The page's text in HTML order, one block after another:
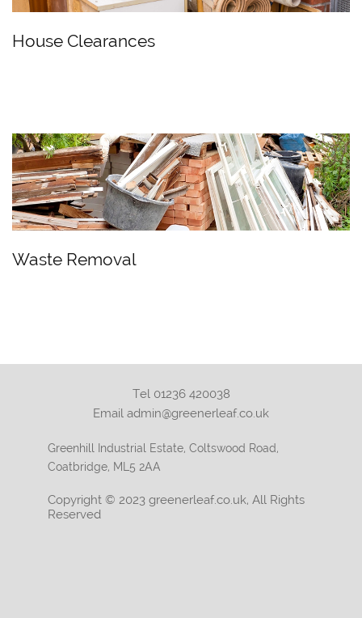
House Clearances
Waste Removal
Tel 01236 420038
Email admin@greenerleaf.co.uk
Greenhill Industrial Estate, Coltswood Road,
Coatbridge, ML5 2AA
Copyright © 2023 greenerleaf.co.uk, All Rights
Reserved